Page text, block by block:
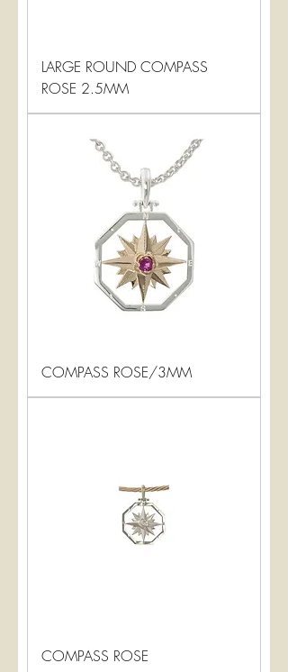
LARGE ROUND COMPASS
ROSE 2.5MM
COMPASS ROSE/3MM
COMPASS ROSE